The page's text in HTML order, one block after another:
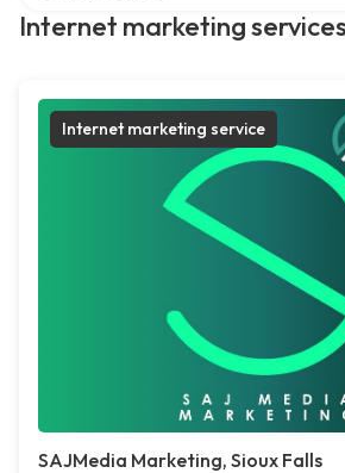
Internet marketing services
Internet marketing service
SAJMedia Marketing, Sioux Falls